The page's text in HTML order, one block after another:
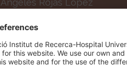
Raul Aguilar López, Mª
Emma Pasto, Andrea Lorite,